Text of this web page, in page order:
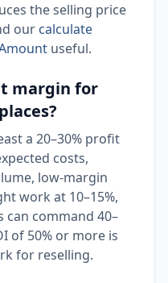
the selling price
our calculate
useful.
margin for
a 20–30% profit
costs,
low-margin
work at 10–15%,
command 40–
of 50% or more is
for reselling.